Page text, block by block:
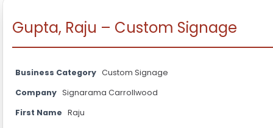
Gupta, Raju – Custom Signage
Business Category Custom Signage
Company Signarama Carrollwood
First Name Raju